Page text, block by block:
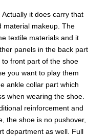
it does carry that
material makeup. The
textile materials and it
panels in the back part
front part of the shoe
you want to play them
ankle collar part which
when wearing the shoe.
reinforcement and
the shoe is no pushover,
department as well. Full